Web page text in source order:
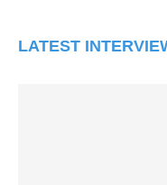
LATEST